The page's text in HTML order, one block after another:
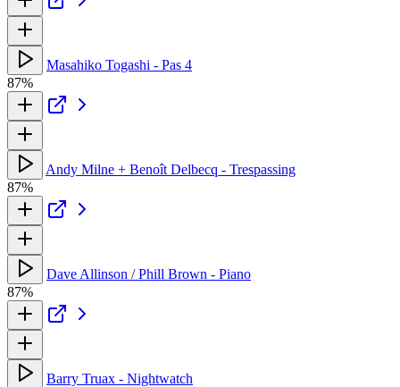
Masahiko Togashi - Pas 4
87%
Andy Milne + Benoît Delbecq - Trespassing
87%
Dave Allinson / Phill Brown - Piano
87%
Barry Truax - Nightwatch